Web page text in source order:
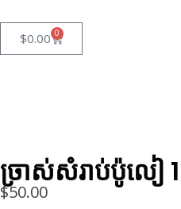
$0.00 0
ច្រាស់សំរាប់ប៉ូលៀ​
$50.00